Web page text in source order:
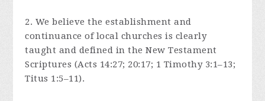
2. We believe the establishment and
continuance of local churches is clearly
taught and defined in the New Testament
Scriptures (Acts 14:27; 20:17; 1 Timothy 3:1–13;
Titus 1:5–11).